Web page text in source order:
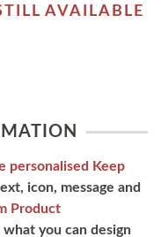
AVAILABLE
personalised Keep
icon, message and
Product
you can design